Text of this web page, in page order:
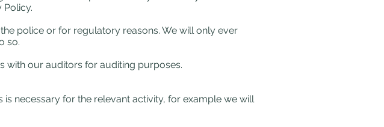
Policy.
police or for regulatory reasons. We will only ever
so.
with our auditors for auditing purposes.
necessary for the relevant activity, for example we will